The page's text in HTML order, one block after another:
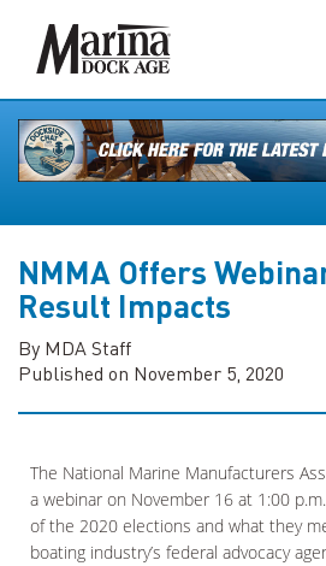
NMMA Offers
Result Impacts
By MDA Staff
Published on November 5, 2020
The National Marine Manufacturers
a webinar on November 16 at 1:00
of the 2020 elections and what they
boating industry’s federal advocacy